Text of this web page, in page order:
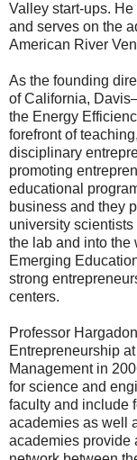
Valley start-ups.
and serves on the
American River
As the founding
of California,
the Energy
forefront of
disciplinary
promoting
educational
business and they
university
the lab and into the
Emerging
strong
centers.
Professor
Entrepreneurship
Management in
for science and
faculty and include
academies as well
academies provide